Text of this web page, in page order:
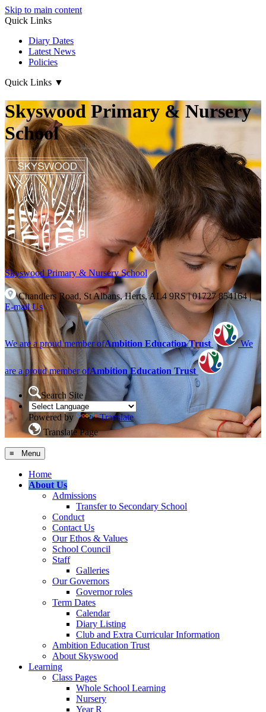
Skip to main content
Quick Links
Diary Dates
Latest News
Policies
Quick Links ▼
Skyswood Primary & Nursery
School
SkyswoodPrimary & Nursery School
Chandlers Road, St Albans, Herts, AL4 9RS|01727 854164|
E-mail Us
We are a proud member ofAmbition Education Trust We
are a proud member ofAmbition Education Trust
Search Site
Powered by
Translate
Translate Page
≡ Menu
Home
About Us
Admissions
Transfer to Secondary School
Conduct
Contact Us
Our Ethos & Values
School Council
Staff
Galleries
Our Governors
Governor roles
Term Dates
Calendar
Diary Listing
Club and Extra Curricular Information
Ambition Education Trust
About Skyswood
Learning
Class Pages
Whole School Learning
Nursery
Year R